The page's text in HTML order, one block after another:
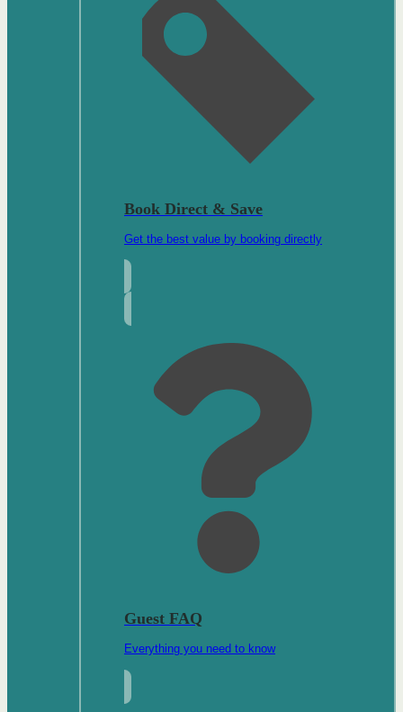
Book Direct & Save
Get the best value by booking directly
Guest FAQ
Everything you need to know